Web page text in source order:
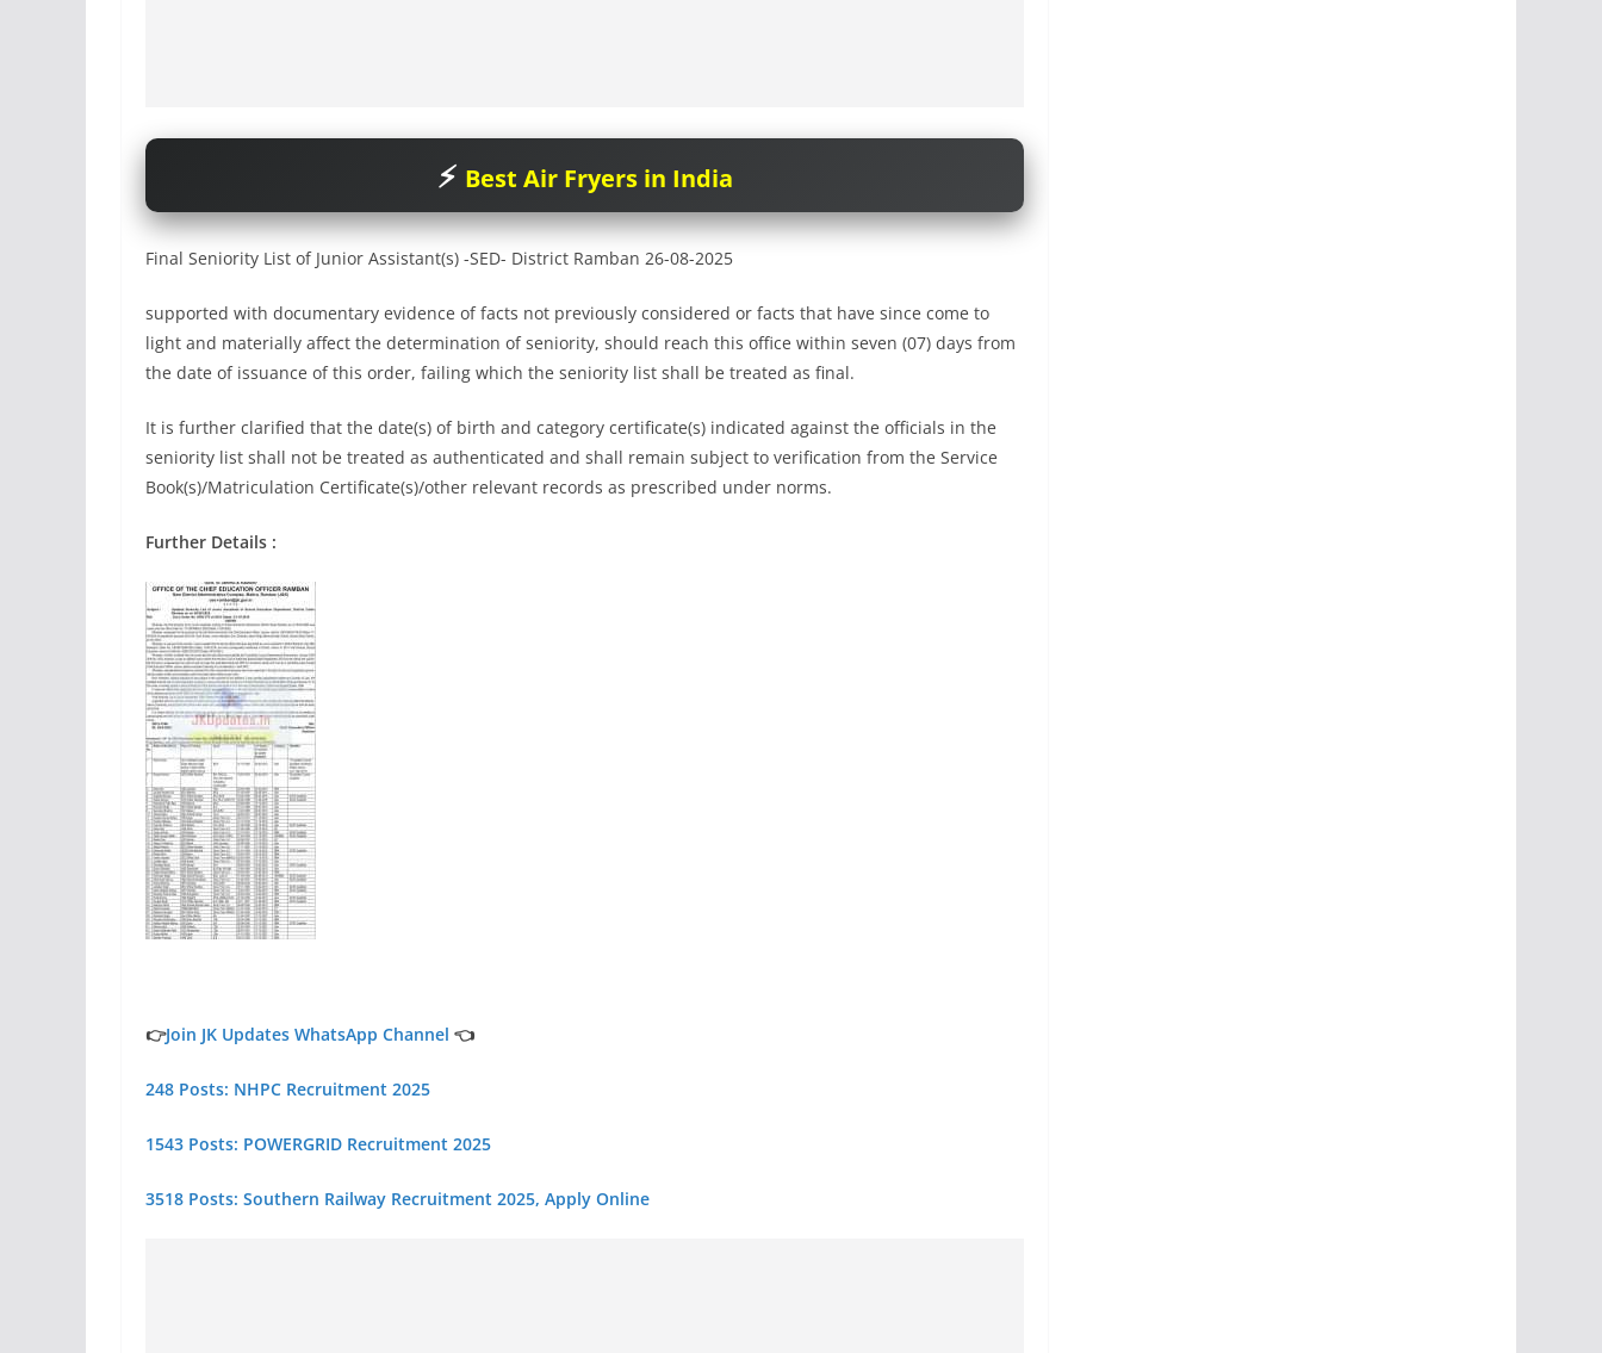
Best Air Fryers in India
Final Seniority List of Junior Assistant(s) -SED- District Ramban 26-08-2025
supported with documentary evidence of facts not previously considered or facts that have since come to
light and materially affect the determination of seniority, should reach this office within seven (07) days from
the date of issuance of this order, failing which the seniority list shall be treated as final.
It is further clarified that the date(s) of birth and category certificate(s) indicated against the officials in the
seniority list shall not be treated as authenticated and shall remain subject to verification from the Service
Book(s)/Matriculation Certificate(s)/other relevant records as prescribed under norms.
Further Details :
👉Join JK Updates WhatsApp Channel 👈
248 Posts: NHPC Recruitment 2025
1543 Posts: POWERGRID Recruitment 2025
3518 Posts: Southern Railway Recruitment 2025, Apply Online